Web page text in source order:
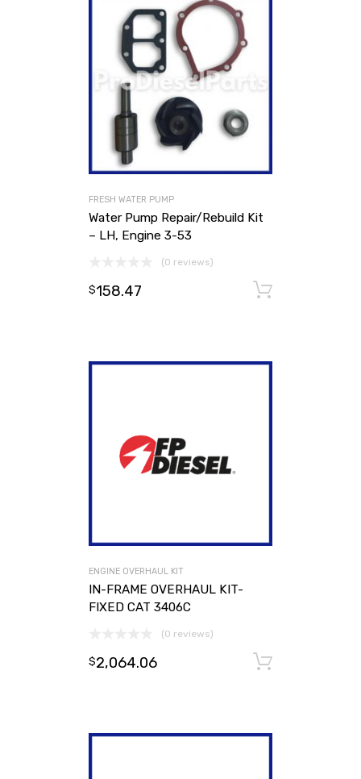
FRESH WATER PUMP
Water Pump Repair/Rebuild Kit
– LH, Engine 3-53
(0 reviews)
$158.47
ENGINE OVERHAUL KIT
IN-FRAME OVERHAUL KIT-
FIXED CAT 3406C
(0 reviews)
$2,064.06